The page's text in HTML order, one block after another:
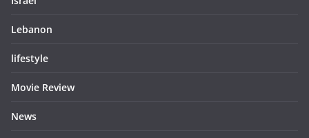
Lebanon
lifestyle
Movie Review
News